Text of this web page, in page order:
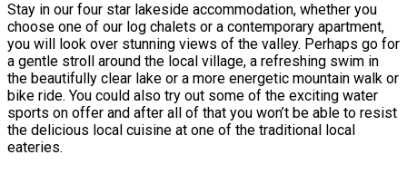
Stay in our four star lakeside accommodation, whether you
choose one of our log chalets or a contemporary apartment,
you will look over stunning views of the valley. Perhaps go for
a gentle stroll around the local village, a refreshing swim in
the beautifully clear lake or a more energetic mountain walk or
bike ride. You could also try out some of the exciting water
sports on offer and after all of that you won’t be able to resist
the delicious local cuisine at one of the traditional local
eateries.